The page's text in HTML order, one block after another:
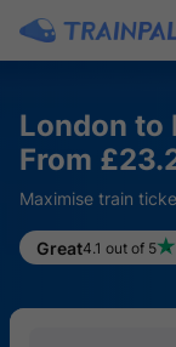
London to
From
Maximise train
Great4.1 out of 5